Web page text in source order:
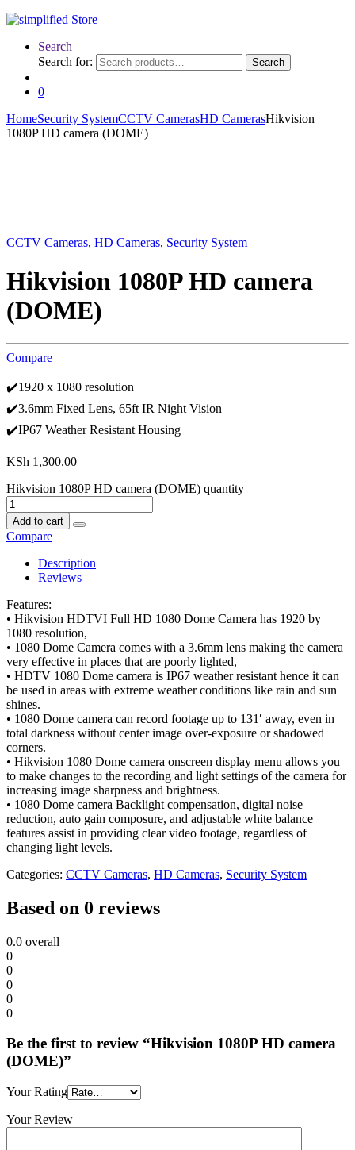
Search
Search for:
Search
0
HomeSecurity SystemCCTV CamerasHD CamerasHikvision
1080P HD camera (DOME)
CCTV Cameras, HD Cameras, Security System
Hikvision 1080P HD camera
(DOME)
Compare
✔️1920 x 1080 resolution
✔️3.6mm Fixed Lens, 65ft IR Night Vision
✔️IP67 Weather Resistant Housing
KSh 1,300.00
Hikvision 1080P HD camera (DOME) quantity
Add to cart
Compare
Description
Reviews
Features:
• Hikvision HDTVI Full HD 1080 Dome Camera has 1920 by
1080 resolution,
• 1080 Dome Camera comes with a 3.6mm lens making the camera
very effective in places that are poorly lighted,
• HDTV 1080 Dome camera is IP67 weather resistant hence it can
be used in areas with extreme weather conditions like rain and sun
shines.
• 1080 Dome camera can record footage up to 131′ away, even in
total darkness without center image over-exposure or shadowed
corners.
• Hikvision 1080 Dome camera onscreen display menu allows you
to make changes to the recording and light settings of the camera for
increasing image sharpness and brightness.
• 1080 Dome camera Backlight compensation, digital noise
reduction, auto gain composure, and adjustable white balance
features assist in providing clear video footage, regardless of
changing light levels.
Categories: CCTV Cameras, HD Cameras, Security System
Based on 0 reviews
0.0 overall
0
0
0
0
0
Be the first to review “Hikvision 1080P HD camera
(DOME)”
Your Rating
Your Review